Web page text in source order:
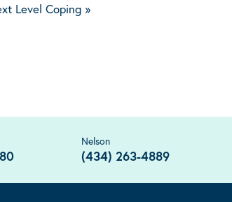
Level Coping »
Nelson
(434) 263-4889